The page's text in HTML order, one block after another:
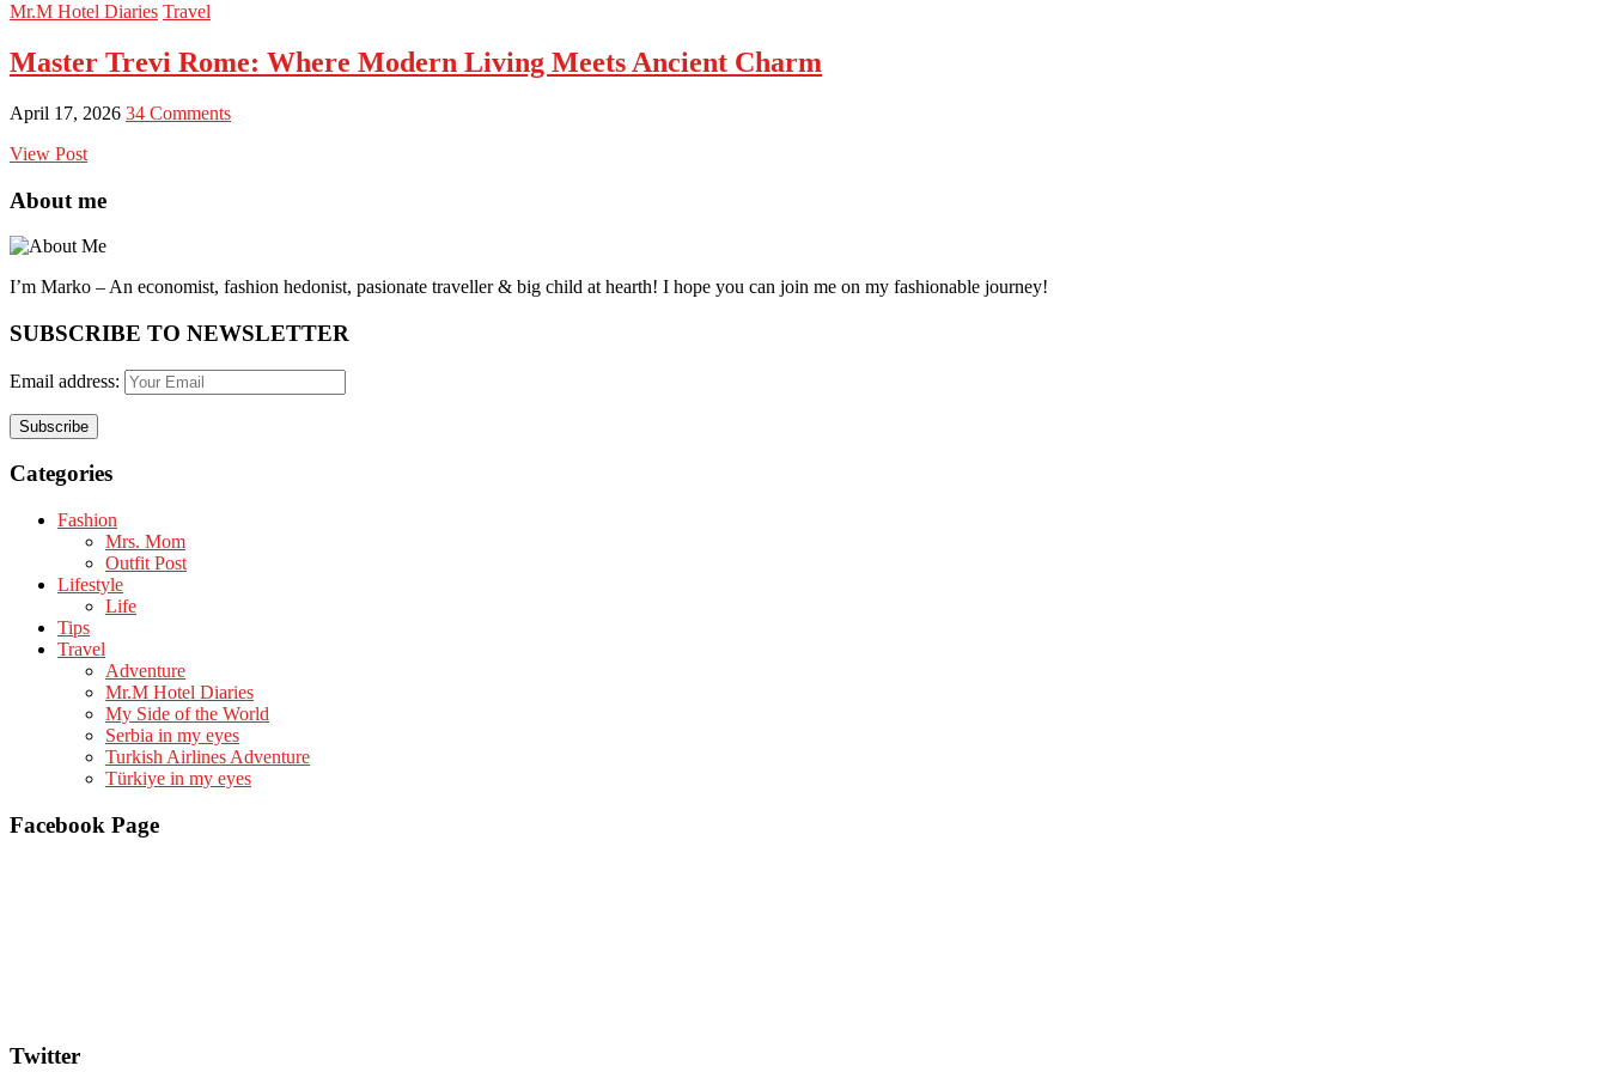
Mr.M Hotel Diaries Travel
Master Trevi Rome: Where Modern Living Meets Ancient Charm
April 17, 2026 34 Comments
View Post
About me
I’m Marko – An economist, fashion hedonist, pasionate traveller & big child at hearth! ​I hope you can join me on my fashionable journey!
SUBSCRIBE TO NEWSLETTER
Email address:
Categories
Fashion
Mrs. Mom
Outfit Post
Lifestyle
Life
Tips
Travel
Adventure
Mr.M Hotel Diaries
My Side of the World
Serbia in my eyes
Turkish Airlines Adventure
Türkiye in my eyes
Facebook Page
Twitter